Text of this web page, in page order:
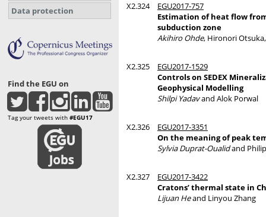
Data protection
Find the EGU on
Tag your tweets with #EGU17
X2.324
EGU2017-757
Estimation of heat flow
subduction zone
Akihiro Ohde, Hironori
X2.325
EGU2017-1529
Controls on SEDEX
Geophysical Modelling
Shilpi Yadavand Alok Porwal
X2.326
EGU2017-3351
On the meaning of peak
Sylvia Duprat-Oualidand
X2.327
EGU2017-3422
Cratons’ thermal state in
Lijuan Heand Linyou Zhang